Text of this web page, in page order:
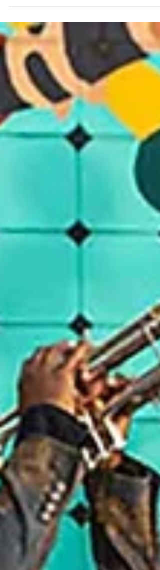
seamlessly as Patrice Rushen. The Grammy-
winning pianist, composer, producer, vocalist,
and musical director has spent decades
music that crosses genres while remaining
in extraordinary musicianship. Known for her
infectious grooves, sophistic